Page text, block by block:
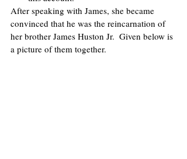
After speaking with James, she became
convinced that he was the reincarnation of
her brother James Huston Jr.  Given below is
a picture of them together.